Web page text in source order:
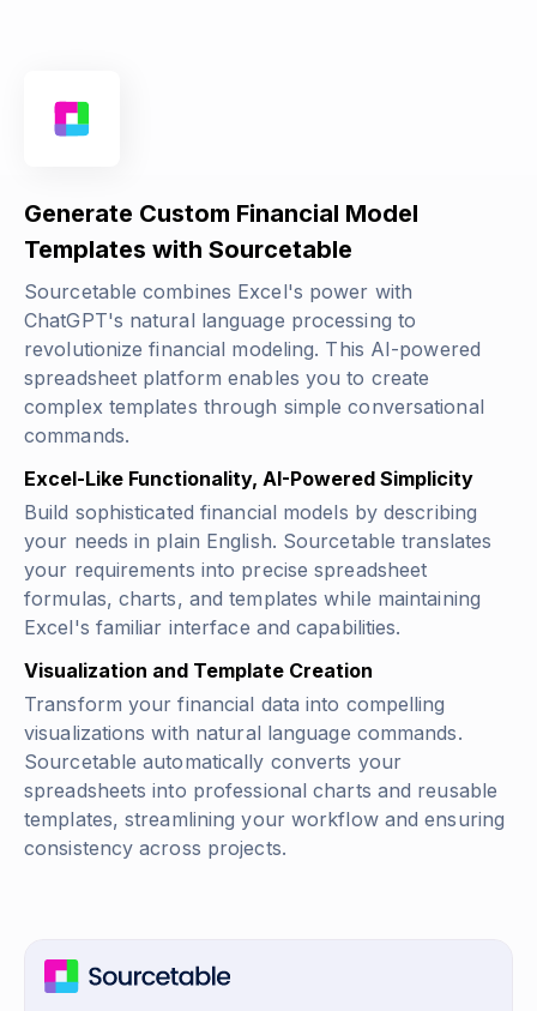
Generate Custom Financial Model
Templates with Sourcetable
Sourcetable combines Excel's power with
ChatGPT's natural language processing to
revolutionize financial modeling. This AI-powered
spreadsheet platform enables you to create
complex templates through simple conversational
commands.
Excel-Like Functionality, AI-Powered Simplicity
Build sophisticated financial models by describing
your needs in plain English. Sourcetable translates
your requirements into precise spreadsheet
formulas, charts, and templates while maintaining
Excel's familiar interface and capabilities.
Visualization and Template Creation
Transform your financial data into compelling
visualizations with natural language commands.
Sourcetable automatically converts your
spreadsheets into professional charts and reusable
templates, streamlining your workflow and ensuring
consistency across projects.